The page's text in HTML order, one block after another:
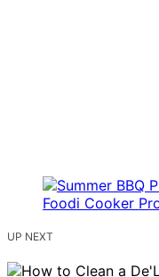
UP NEXT